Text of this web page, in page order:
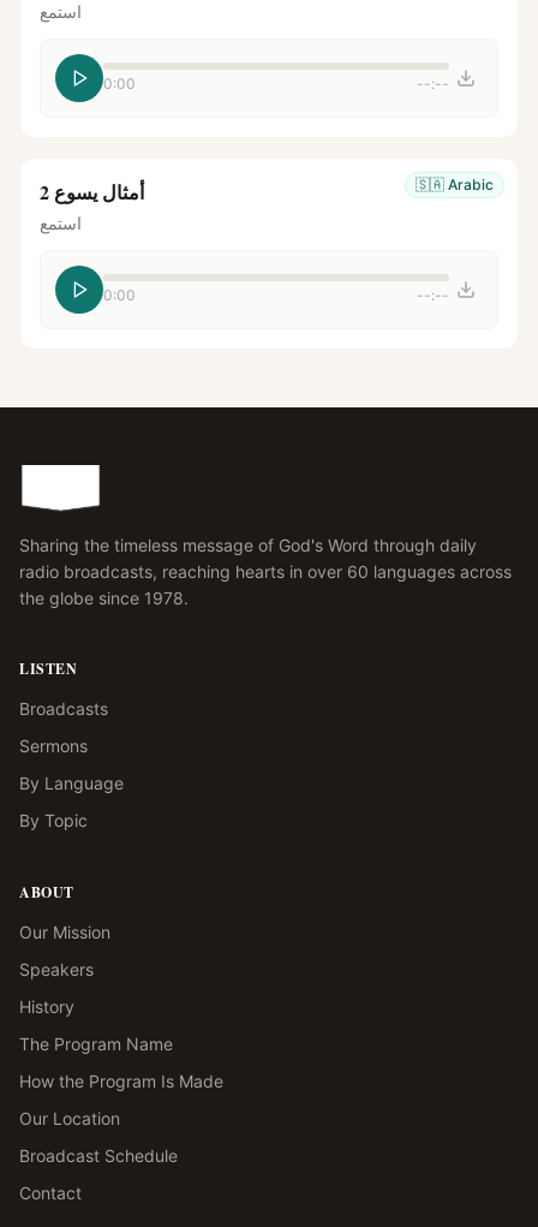
استمع
0:00 --:--
🇸🇦 Arabic أمثال يسوع 2
استمع
0:00 --:--
Sharing the timeless message of God's Word through daily
radio broadcasts, reaching hearts in over 60 languages across
the globe since 1978.
LISTEN
Broadcasts
Sermons
By Language
By Topic
ABOUT
Our Mission
Speakers
History
The Program Name
How the Program Is Made
Our Location
Broadcast Schedule
Contact